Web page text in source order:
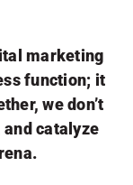
marketing
function; it
we don’t
catalyze